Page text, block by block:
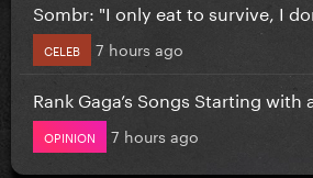
Sombr: "I only eat to survive, I
CELEB 7 hours ago
Rank Gaga’s Songs Starting with
OPINION 7 hours ago